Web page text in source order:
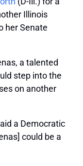
Illinois
her Senate
a talented
step into the
on another
a Democratic
could be a